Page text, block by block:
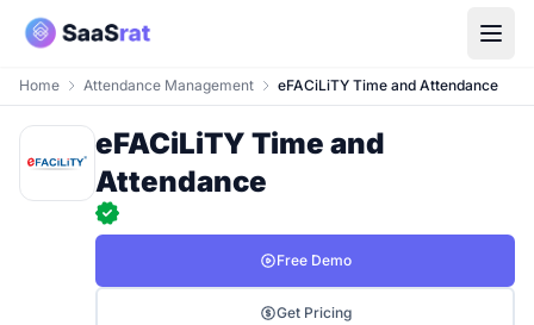
Home Attendance Management eFACiLiTY Time and Attendance
eFACiLiTY Time and
Attendance
Free Demo
Get Pricing